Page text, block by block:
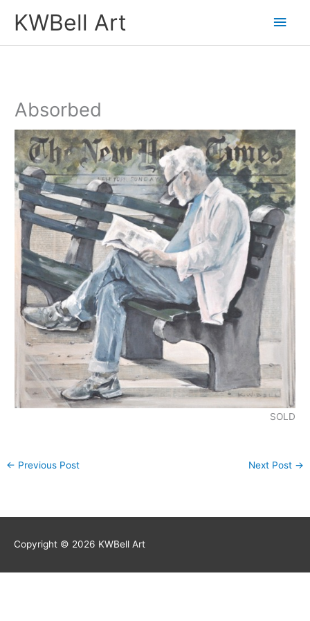
KWBell Art
Main
Absorbed
SOLD
← Previous Post Next Post →
Copyright © 2026 KWBell Art